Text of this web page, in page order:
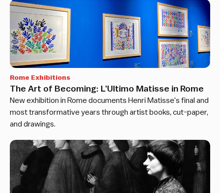
Rome Exhibitions
The Art of Becoming: L’Ultimo Matisse in Rome
New exhibition in Rome documents Henri Matisse's final and
most transformative years through artist books, cut-paper,
and drawings.